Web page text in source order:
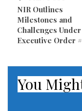
Minister Nyanti,
a more
strategy,
vision of re-
“She traveled,
NIR Outlines
Milestones and
Challenges Under
Executive Order
You